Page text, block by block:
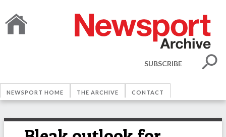
SUBSCRIBE
NEWSPORT HOME THE ARCHIVE CONTACT